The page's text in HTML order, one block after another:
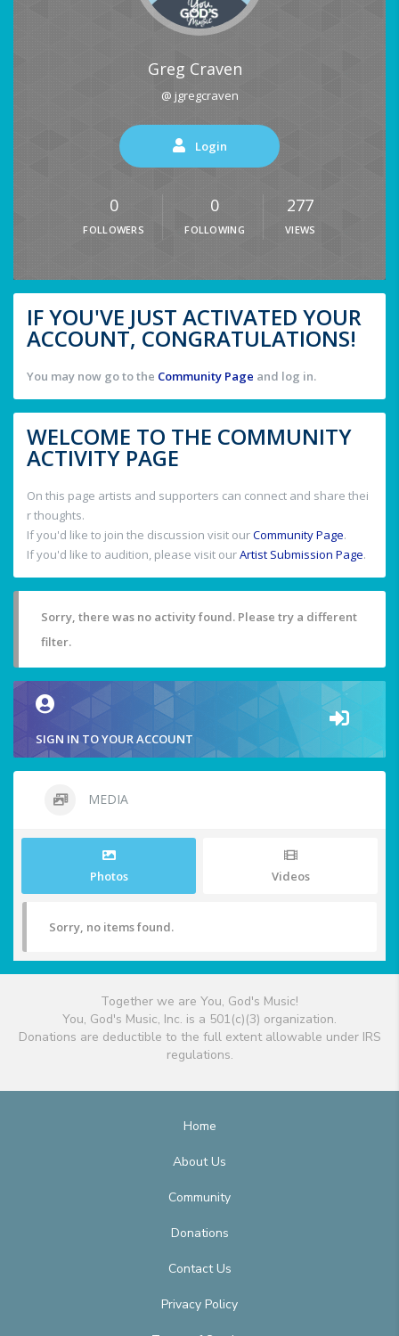
Greg Craven
@ jgregcraven
Login
0
FOLLOWERS
0
FOLLOWING
277
VIEWS
IF YOU'VE JUST ACTIVATED YOUR
ACCOUNT, CONGRATULATIONS!
You may now go to the Community Page and log in.
WELCOME TO THE COMMUNITY
ACTIVITY PAGE
On this page artists and supporters can connect and share thei
r thoughts.
If you'd like to join the discussion visit ourCommunity Page.
If you'd like to audition, please visit ourArtist Submission Page.
Sorry, there was no activity found. Please try a different
filter.
SIGN IN TO YOUR ACCOUNT
MEDIA
Photos Videos
Sorry, no items found.
Together we are You, God's Music!
You, God's Music, Inc. is a 501(c)(3) organization.
Donations are deductible to the full extent allowable under IRS
regulations.
Home
About Us
Community
Donations
Contact Us
Privacy Policy